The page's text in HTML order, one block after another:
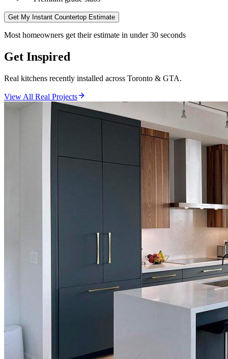
Get My Instant Countertop Estimate
Most homeowners get their estimate in under 30 seconds
Get Inspired
Real kitchens recently installed across Toronto & GTA.
View All Real Projects